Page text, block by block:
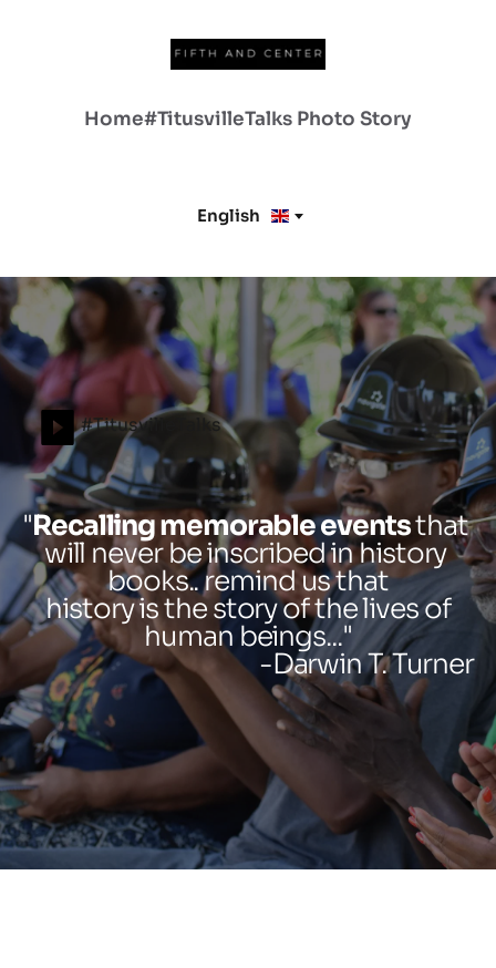
Home#TitusvilleTalks Photo Story
English
#TitusvilleTalks
"Recalling memorable events that
will never be inscribed in history
books.. remind us that
history is the story of the lives of
human beings..."
-Darwin T. Turner